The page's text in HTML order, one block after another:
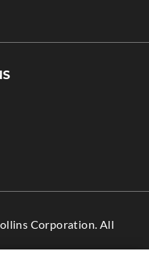
Corporation. All